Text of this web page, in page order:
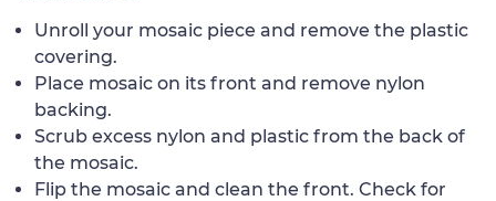
Unroll your mosaic piece and remove the plastic
covering.
Place mosaic on its front and remove nylon
backing.
Scrub excess nylon and plastic from the back of
the mosaic.
Flip the mosaic and clean the front. Check for